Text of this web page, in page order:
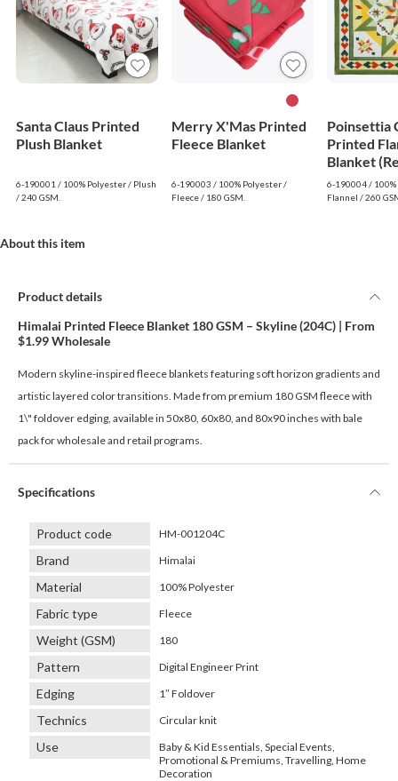
Santa Claus Printed
Plush Blanket
6-190001 / 100% Polyester / Plush
/ 240 GSM.
Merry X'Mas Printed
Fleece Blanket
6-190003 / 100% Polyester /
Fleece / 180 GSM.
Poinsettia
Printed
Blanket
6-190004 /
Flannel / 260
About this item
Product details
Himalai Printed Fleece Blanket 180 GSM – Skyline (204C) | From
$1.99 Wholesale
Modern skyline-inspired fleece blankets featuring soft horizon gradients and
artistic layered color transitions. Made from premium 180 GSM fleece with
1\" foldover edging, available in 50x80, 60x80, and 80x90 inches with bale
pack for wholesale and retail programs.
Specifications
Product code HM-001204C
Brand Himalai
Material 100% Polyester
Fabric type Fleece
Weight (GSM) 180
Pattern Digital Engineer Print
Edging 1″ Foldover
Technics Circular knit
Use
Baby & Kid Essentials, Special Events,
Promotional & Premiums, Travelling, Home
Decoration